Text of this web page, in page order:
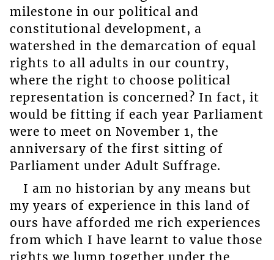
milestone in our political and
constitutional development, a
watershed in the demarcation of equal
rights to all adults in our country,
where the right to choose political
representation is concerned? In fact, it
would be fitting if each year Parliament
were to meet on November 1, the
anniversary of the first sitting of
Parliament under Adult Suffrage.
I am no historian by any means but
my years of experience in this land of
ours have afforded me rich experiences
from which I have learnt to value those